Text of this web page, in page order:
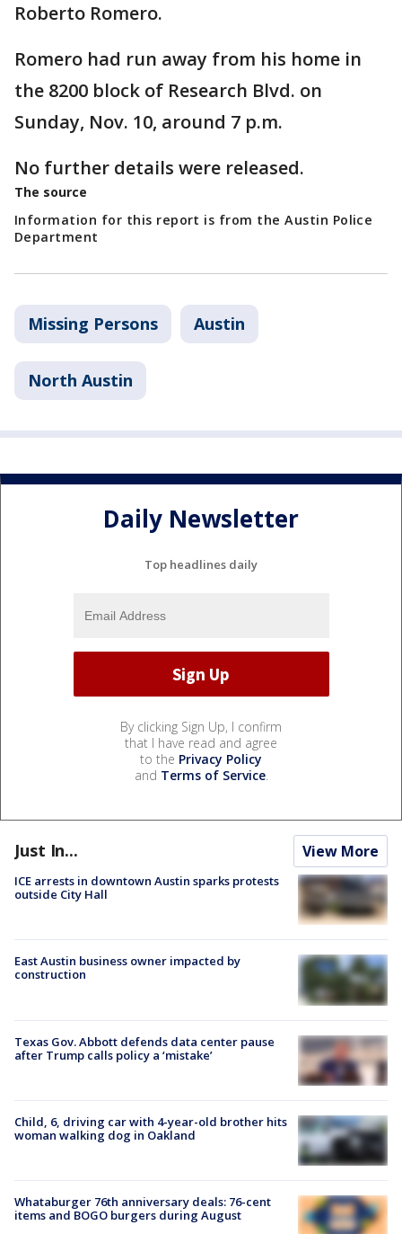
Roberto Romero.
Romero had run away from his home in
the 8200 block of Research Blvd. on
Sunday, Nov. 10, around 7 p.m.
No further details were released.
The source
Information for this report is from the Austin Police
Department
Missing Persons Austin
North Austin
Daily Newsletter
Top headlines daily
By clicking Sign Up, I confirm
that I have read and agree
to the Privacy Policy
and Terms of Service.
Just In... View More
ICE arrests in downtown Austin sparks protests
outside City Hall
East Austin business owner impacted by
construction
Texas Gov. Abbott defends data center pause
after Trump calls policy a ‘mistake’
Child, 6, driving car with 4-year-old brother hits
woman walking dog in Oakland
Whataburger 76th anniversary deals: 76-cent
items and BOGO burgers during August